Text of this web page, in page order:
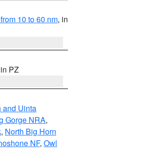
10 to 60 nm, in
PZ
and Uinta
Gorge NRA,
, North Big Horn
NF, Owl